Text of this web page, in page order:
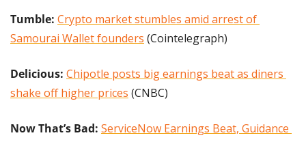
Tumble: Crypto market stumbles amid arrest of
Samourai Wallet founders (Cointelegraph)
Delicious: Chipotle posts big earnings beat as diners
shake off higher prices (CNBC)
Now That’s Bad: ServiceNow Earnings Beat, Guidance